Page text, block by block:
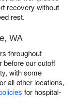
recovery without
rest.
WA
throughout
before our cutoff
with some
all other locations,
for hospital-